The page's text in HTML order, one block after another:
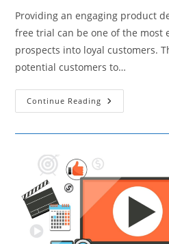
Providing an engaging product
free trial can be one of the most
prospects into loyal customers.
potential customers to…
Continue Reading Top
5
And
Free
Trials